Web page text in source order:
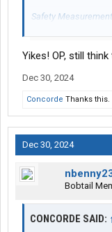
Safety
Yikes! OP, still
Dec 30, 2024
Concorde Thanks this.
Dec 30, 2024
Bobtail
CONCORDE SAID: